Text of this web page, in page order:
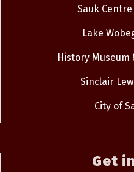
Sauk
Lake
History Museum
Sinclair
City of
Get